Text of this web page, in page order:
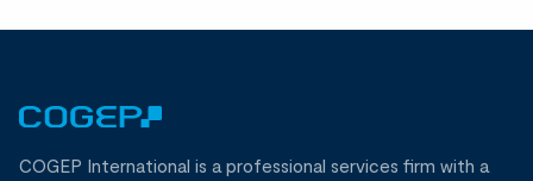
COGEP International is a professional services firm with a